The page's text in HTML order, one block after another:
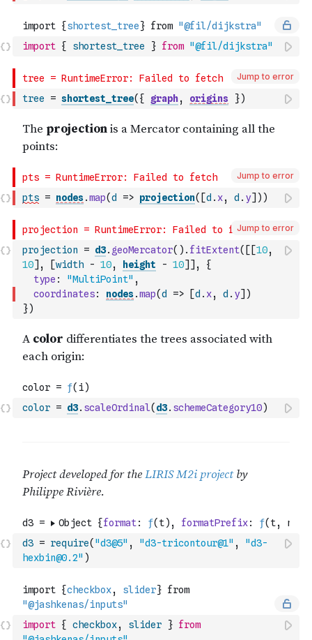
import { shortest_tree } from "@fil/dijkstra"
Jump to error
tree = shortest_tree( { graph, origins })
Jump to error
pts = nodes.map(d => projection( [d . x, d . y] ) )
Jump to error
projection = d3. geoMercator( ) . fitExtent( [ [10,
10] , [width - 10, height - 10] ] ,
{
type : "MultiPoint" ,
coordinates: nodes.map(d => [d . x, d . y] )
})
color = d3. scaleOrdinal( d3. schemeCategory10)
d3 = require( "d3@5" , "d3-tricontour@1" ,
"d3-
hexbin@0.2" )
import { checkbox, slider } from